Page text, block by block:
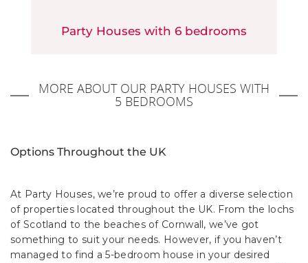
Party Houses with 6 bedrooms
MORE ABOUT OUR PARTY HOUSES WITH
5 BEDROOMS
Options Throughout the UK
At Party Houses, we’re proud to offer a diverse selection
of properties located throughout the UK. From the lochs
of Scotland to the beaches of Cornwall, we’ve got
something to suit your needs. However, if you haven’t
managed to find a 5-bedroom house in your desired